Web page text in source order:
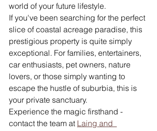
world of your future lifestyle.
If you've been searching for the perfect
slice of coastal acreage paradise, this
prestigious property is quite simply
exceptional. For families, entertainers,
car enthusiasts, pet owners, nature
lovers, or those simply wanting to
escape the hustle of suburbia, this is
your private sanctuary.
Experience the magic firsthand -
contact the team at Laing and